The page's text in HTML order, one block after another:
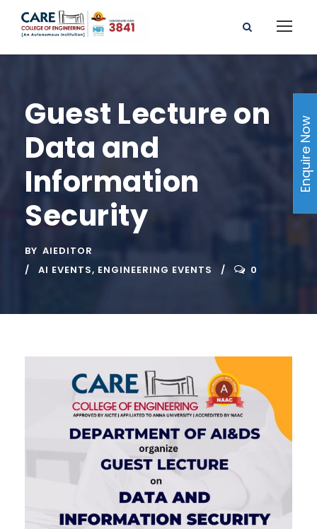
Guest Lecture on
Data and
Information
Security
BY AIEDITOR
AI EVENTS, ENGINEERING EVENTS 0
Enquire Now